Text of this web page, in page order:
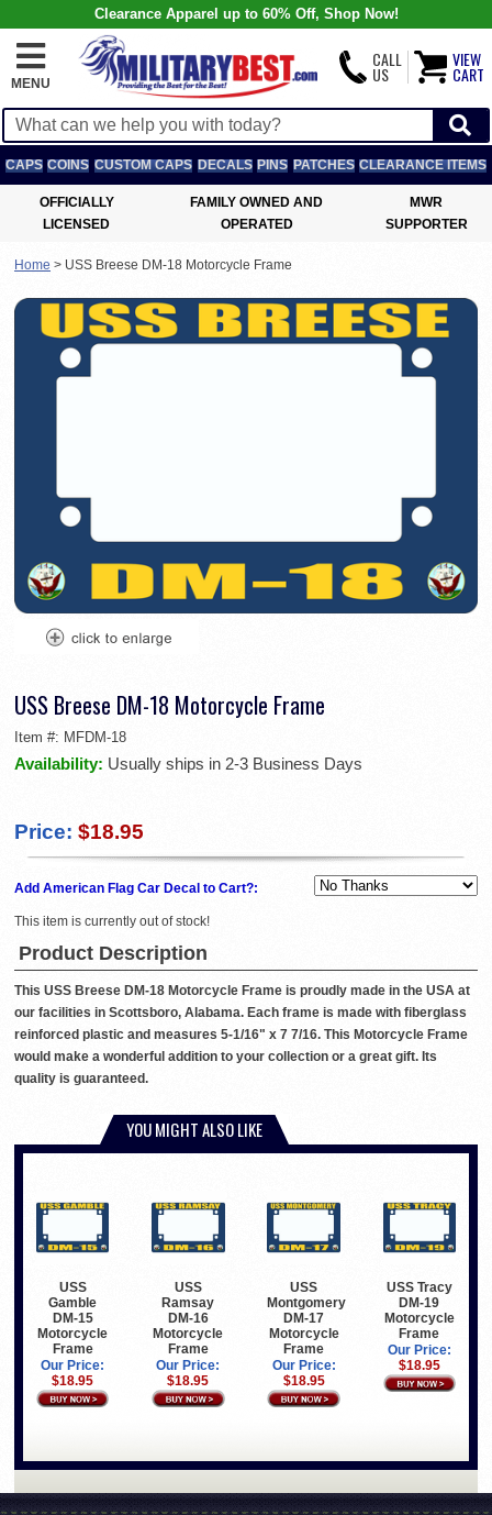
Clearance Apparel up to 60% Off, Shop Now!
MENU
CALL
US
VIEW
CART
CAPS COINS CUSTOM CAPS DECALS PINS PATCHES CLEARANCE ITEMS
OFFICIALLY
LICENSED
FAMILY OWNED AND
OPERATED
MWR
SUPPORTER
Home > USS Breese DM-18 Motorcycle Frame
USS Breese DM-18 Motorcycle Frame
Item #: MFDM-18
Availability: Usually ships in 2-3 Business Days
Price: $18.95
Add American Flag Car Decal to Cart?:
This item is currently out of stock!
Product Description
This USS Breese DM-18 Motorcycle Frame is proudly made in the USA at
our facilities in Scottsboro, Alabama. Each frame is made with fiberglass
reinforced plastic and measures 5-1/16" x 7 7/16. This Motorcycle Frame
would make a wonderful addition to your collection or a great gift. Its
quality is guaranteed.
YOU MIGHT ALSO LIKE
USS
Gamble
DM-15
Motorcycle
Frame
Our Price:
$18.95
USS
Ramsay
DM-16
Motorcycle
Frame
Our Price:
$18.95
USS
Montgomery
DM-17
Motorcycle
Frame
Our Price:
$18.95
USS Tracy
DM-19
Motorcycle
Frame
Our Price:
$18.95